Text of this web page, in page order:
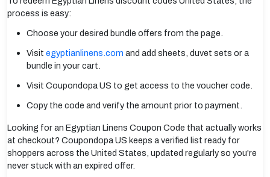
process is easy:
Choose your desired bundle offers from the page.
Visit egyptianlinens.com and add sheets, duvet sets or a
bundle in your cart.
Visit Coupondopa US to get access to the voucher code.
Copy the code and verify the amount prior to payment.
Looking for an Egyptian Linens Coupon Code that actually works
at checkout? Coupondopa US keeps a verified list ready for
shoppers across the United States, updated regularly so you're
never stuck with an expired offer.